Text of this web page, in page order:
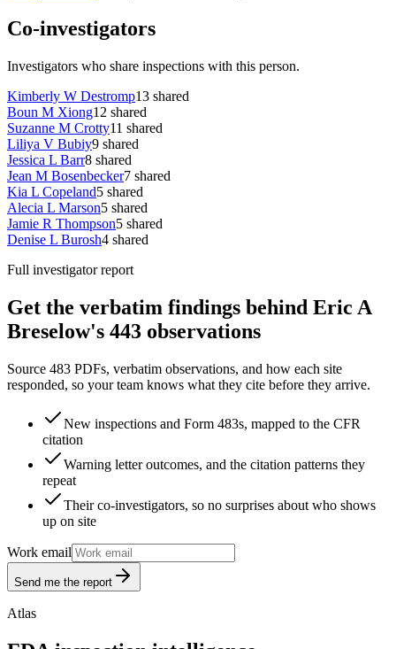
Co-investigators
Investigators who share inspections with this person.
Kimberly W Destromp13 shared
Boun M Xiong12 shared
Suzanne M Crotty11 shared
Liliya V Bubiy9 shared
Jessica L Barr8 shared
Jean M Bosenbecker7 shared
Kia L Copeland5 shared
Alecia L Marson5 shared
Jamie R Thompson5 shared
Denise L Burosh4 shared
Full investigator report
Get the verbatim findings behind Eric A
Breselow's 443 observations
Source 483 PDFs, verbatim observations, and how each site
responded, so your team knows what they cite before they arrive.
New inspections and Form 483s, mapped to the CFR
citation
Warning letter outcomes, and the citation patterns they
repeat
Their co-investigators, so no surprises about who shows
up on site
Work email
Send me the report
Atlas